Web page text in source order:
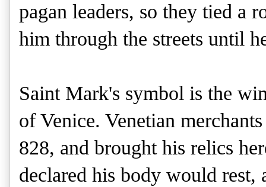
pagan leaders, so they tied a
him through the streets until
Saint Mark's symbol is the
of Venice. Venetian
828, and brought his relics
declared his body would rest,